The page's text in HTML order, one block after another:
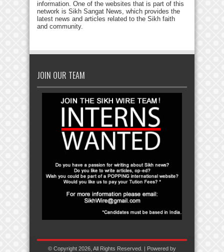
information. One of the websites that is part of this
network is Sikh Sangat News, which provides the
latest news and articles related to the Sikh faith
and community.
JOIN OUR TEAM
© Copyright 2026, All Rights Reserved. | Powered by